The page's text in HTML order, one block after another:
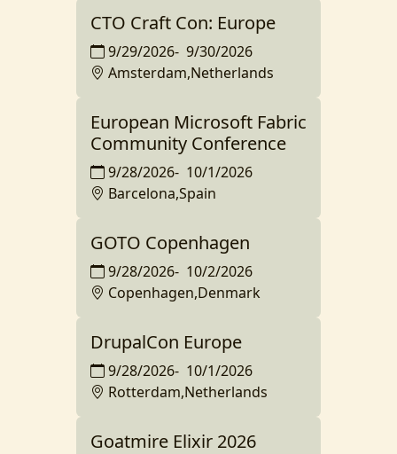
CTO Craft Con: Europe
9/29/2026- 9/30/2026
Amsterdam,Netherlands
European Microsoft Fabric
Community Conference
9/28/2026- 10/1/2026
Barcelona,Spain
GOTO Copenhagen
9/28/2026- 10/2/2026
Copenhagen,Denmark
DrupalCon Europe
9/28/2026- 10/1/2026
Rotterdam,Netherlands
Goatmire Elixir 2026